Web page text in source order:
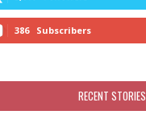
386 Subscribers
RECENT STORIES